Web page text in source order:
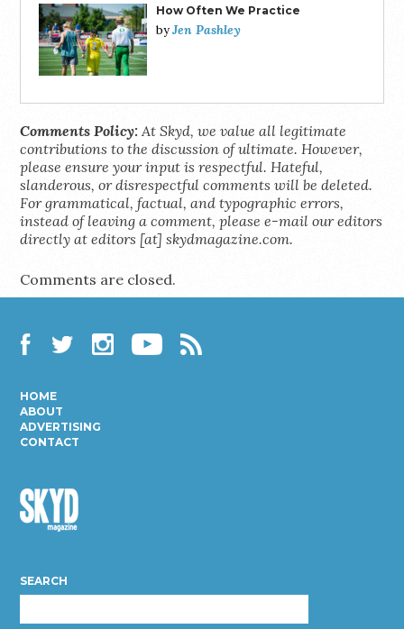
How Often We Practice
byJen Pashley
Comments Policy: At Skyd, we value all legitimate
contributions to the discussion of ultimate. However,
please ensure your input is respectful. Hateful,
slanderous, or disrespectful comments will be deleted.
For grammatical, factual, and typographic errors,
instead of leaving a comment, please e-mail our editors
directly at editors [at] skydmagazine.com.
Comments are closed.
HOME
ABOUT
ADVERTISING
CONTACT
Magazine
SEARCH